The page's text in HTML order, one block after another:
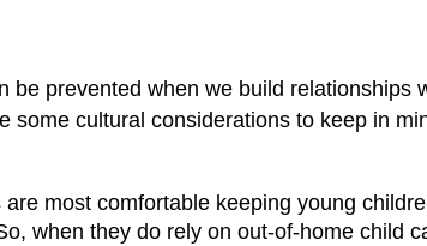
be prevented when we build
some cultural considerations to keep in
are most comfortable keeping young
when they do rely on out-of-home child